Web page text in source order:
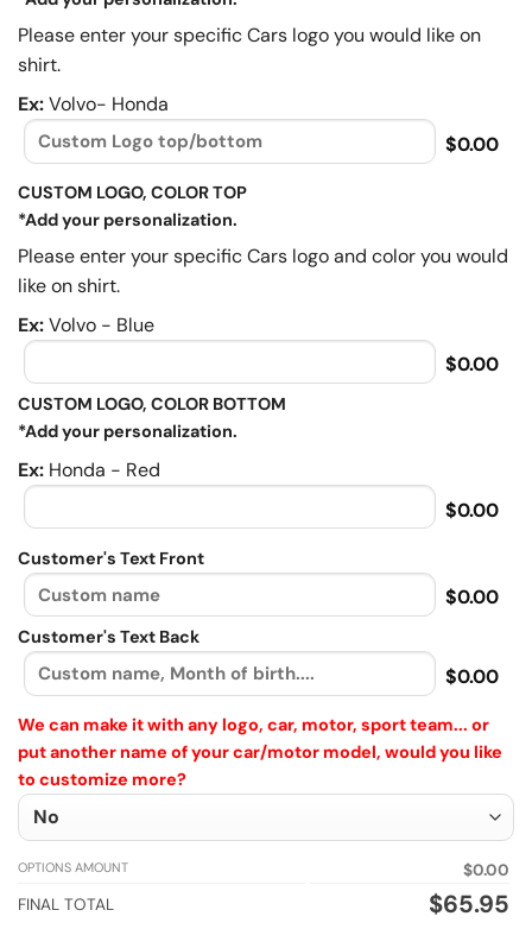
Please enter your specific Cars logo you would like on
shirt.
Ex:Volvo- Honda
$0.00
CUSTOM LOGO, COLOR TOP
*Add your personalization.
Please enter your specific Cars logo and color you would
like on shirt.
Ex:Volvo - Blue
$0.00
CUSTOM LOGO, COLOR BOTTOM
*Add your personalization.
Ex: Honda - Red
$0.00
Customer's Text Front
$0.00
Customer's Text Back
$0.00
We can make it with any logo, car, motor, sport team... or
put another name of your car/motor model, would you like
to customize more?
OPTIONS AMOUNT
$0.00
FINAL TOTAL
$65.95